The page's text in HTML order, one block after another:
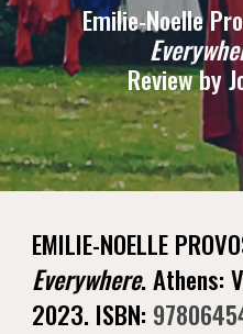
Emilie-Noelle
Review by
EMILIE-NOELLE
Everywhere. Athens:
2023. ISBN: